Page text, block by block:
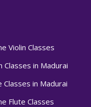
Violin Classes
Classes in Madurai
Classes in Madurai
Flute Classes